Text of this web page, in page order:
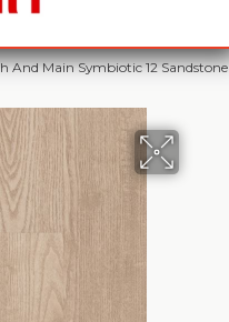
And Main Symbiotic 12